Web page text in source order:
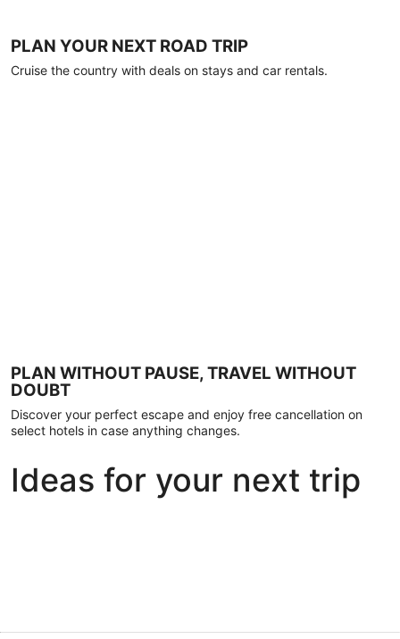
PLAN YOUR NEXT ROAD TRIP
Cruise the country with deals on stays and car rentals.
PLAN WITHOUT PAUSE, TRAVEL WITHOUT
DOUBT
Discover your perfect escape and enjoy free cancellation on
select hotels in case anything changes.
Ideas for your next trip